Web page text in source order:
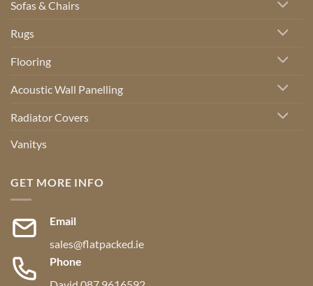
Sofas & Chairs
Rugs
Flooring
Acoustic Wall Panelling
Radiator Covers
Vanitys
GET MORE INFO
Email
sales@flatpacked.ie
Phone